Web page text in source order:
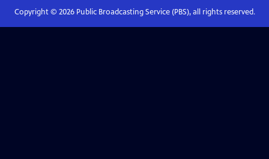
Copyright © 2026Public Broadcasting Service (PBS), all rights reserved.